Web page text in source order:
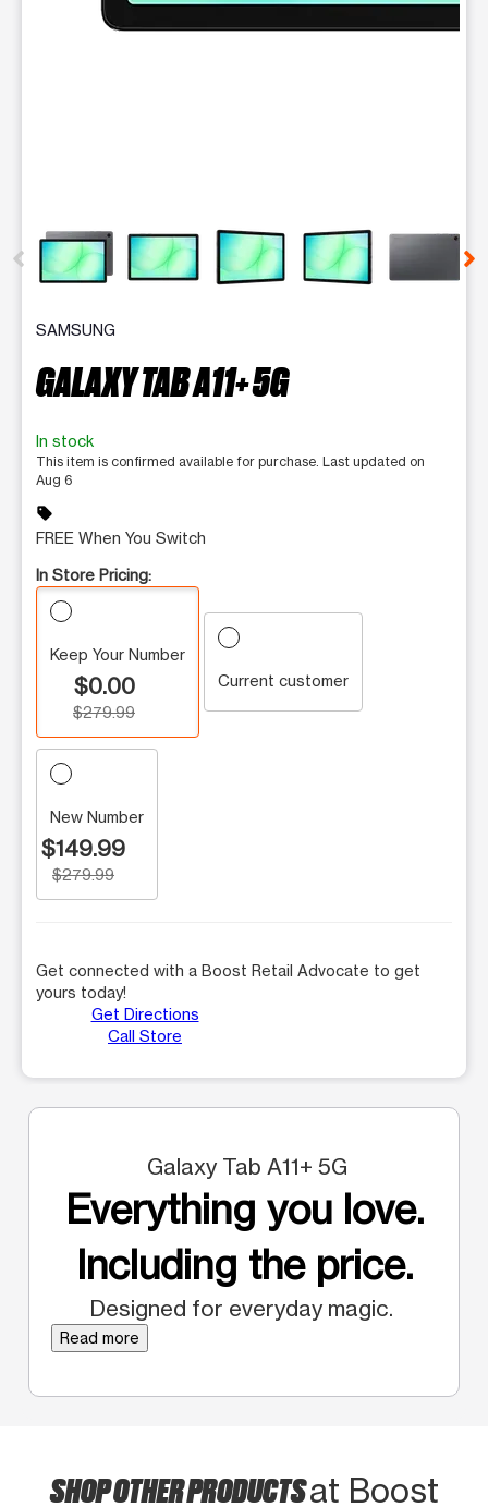
SAMSUNG
GALAXY TAB A11+ 5G
In stock
This item is confirmed available for purchase. Last updated on
Aug 6
sell
FREE When You Switch
In Store Pricing:
Keep Your Number
$0.00
$279.99
Current customer
New Number
$149.99
$279.99
Get connected with a Boost Retail Advocate to get
yours today!
Get Directions
Call Store
Galaxy Tab A11+ 5G
Everything you love.
Including the price.
Designed for everyday magic.
Read more
SHOP OTHER PRODUCTSat Boost